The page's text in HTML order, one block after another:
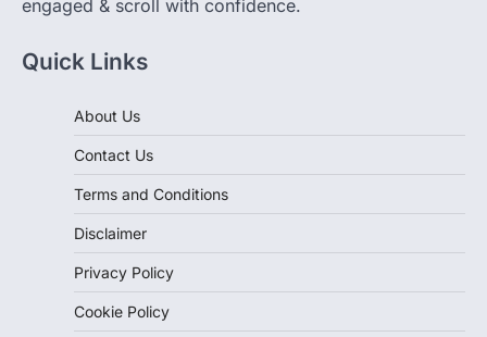
Contact Us
Terms and Conditions
Disclaimer
Privacy Policy
Cookie Policy
Sitemap